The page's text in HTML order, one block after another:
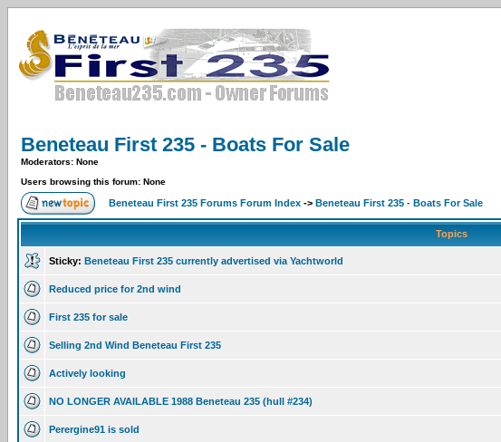
Beneteau First 235 - Boats For Sale
Moderators: None
Users browsing this forum: None
Beneteau First 235 Forums Forum Index -> Beneteau First 235 - Boats For Sale
Topics
Sticky: Beneteau First 235 currently advertised via Yachtworld
Reduced price for 2nd wind
First 235 for sale
Selling 2nd Wind Beneteau First 235
Actively looking
NO LONGER AVAILABLE 1988 Beneteau 235 (hull #234)
Perergine91 is sold